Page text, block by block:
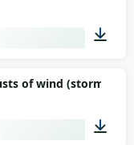
07:22
of wind (storm)